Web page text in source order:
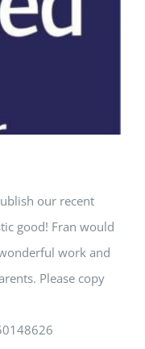
our recent
good! Fran would
work and
Please copy